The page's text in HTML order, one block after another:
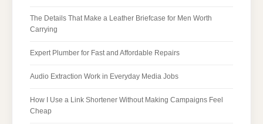
The Details That Make a Leather Briefcase for Men Worth
Carrying
Expert Plumber for Fast and Affordable Repairs
Audio Extraction Work in Everyday Media Jobs
How I Use a Link Shortener Without Making Campaigns Feel
Cheap